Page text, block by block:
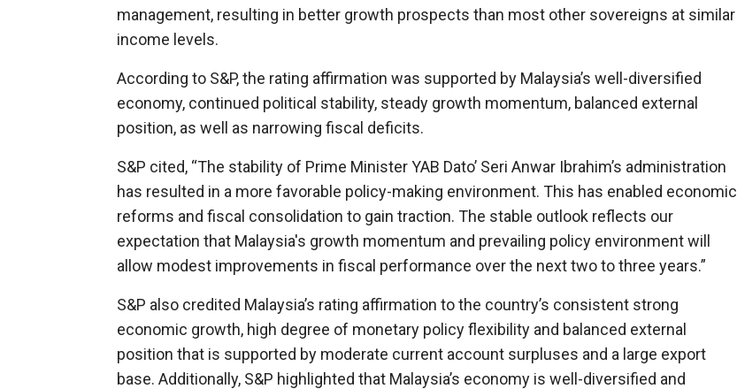
management, resulting in better growth prospects than most other sovereigns at similar
income levels.
According to S&P, the rating affirmation was supported by Malaysia’s well-diversified
economy, continued political stability, steady growth momentum, balanced external
position, as well as narrowing fiscal deficits.
S&P cited, “The stability of Prime Minister YAB Dato’ Seri Anwar Ibrahim’s administration
has resulted in a more favorable policy-making environment. This has enabled economic
reforms and fiscal consolidation to gain traction. The stable outlook reflects our
expectation that Malaysia's growth momentum and prevailing policy environment will
allow modest improvements in fiscal performance over the next two to three years.”
S&P also credited Malaysia’s rating affirmation to the country’s consistent strong
economic growth, high degree of monetary policy flexibility and balanced external
position that is supported by moderate current account surpluses and a large export
base. Additionally, S&P highlighted that Malaysia’s economy is well-diversified and